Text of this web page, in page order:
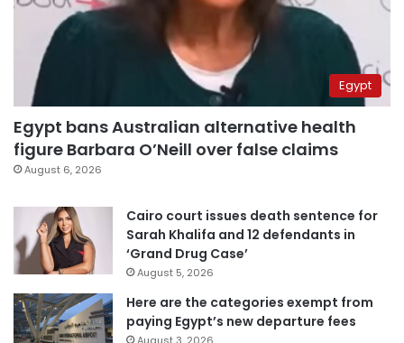
Egypt
Egypt bans Australian alternative health
figure Barbara O’Neill over false claims
August 6, 2026
Cairo court issues death sentence for
Sarah Khalifa and 12 defendants in
‘Grand Drug Case’
August 5, 2026
Here are the categories exempt from
paying Egypt’s new departure fees